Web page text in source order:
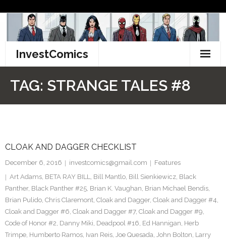
content
InvestComics
Facebook
Twitter
TAG: STRANGE TALES #8
CLOAK AND DAGGER CHECKLIST
December 6, 2016 investcomics@gmail.com
Features
Art Adams, BETA RAY BILL, Bill Mantlo, Bill Sienkiewicz, Black
Panther, Black Panther #25, Brian K. Vaughan, Brian Michael Bendis,
Brian Pulido, Chris Claremont, Cloak and Dagger, Cloak and Dagger #4,
Cloak and Dagger #6, Cloak and Dagger #7, Cloak and Dagger #9,
Code of Honor #2, Danny Miki, Deadpool #16, Ed Hannigan, Herb
Trimpe, Humberto Ramos, Ivan Reis, Joe Quesada, John Bolton, Larry